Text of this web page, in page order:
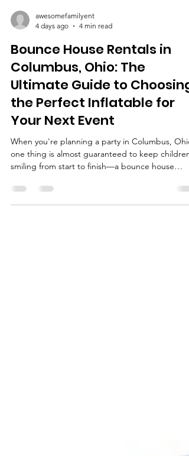
awesomefamilyent
4 days ago
4 min read
Bounce House Rentals in
Columbus, Ohio: The
Ultimate Guide to Choosing
the Perfect Inflatable for
Your Next Event
When you're planning a party in Columbus, Ohio,
smiling from start to finish—a bounce house
rental. Whether you're organizing a birthday